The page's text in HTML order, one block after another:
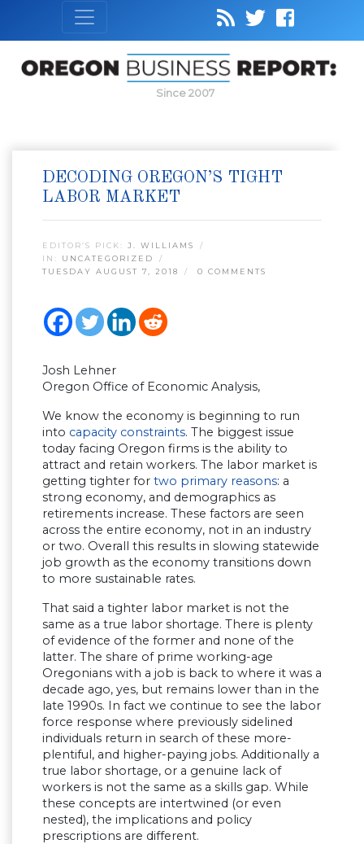
Since 2007
DECODING OREGON’S TIGHT
LABOR MARKET
EDITOR’S PICK: J. WILLIAMS
IN: UNCATEGORIZED
TUESDAY AUGUST 7, 2018
0 COMMENTS
Josh Lehner
Oregon Office of Economic Analysis,
We know the economy is beginning to run
into capacity constraints. The biggest issue
today facing Oregon firms is the ability to
attract and retain workers. The labor market is
getting tighter for two primary reasons: a
strong economy, and demographics as
retirements increase. These factors are seen
across the entire economy, not in an industry
or two. Overall this results in slowing statewide
job growth as the economy transitions down
to more sustainable rates.
That said a tighter labor market is not the
same as a true labor shortage. There is plenty
of evidence of the former and none of the
latter. The share of prime working-age
Oregonians with a job is back to where it was a
decade ago, yes, but remains lower than in the
late 1990s. In fact we continue to see the labor
force response where previously sidelined
individuals return in search of these more-
plentiful, and higher-paying jobs. Additionally a
true labor shortage, or a genuine lack of
workers is not the same as a skills gap. While
these concepts are intertwined (or even
nested), the implications and policy
prescriptions are different.